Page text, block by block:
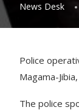
News Desk
Police
Magama-
The police